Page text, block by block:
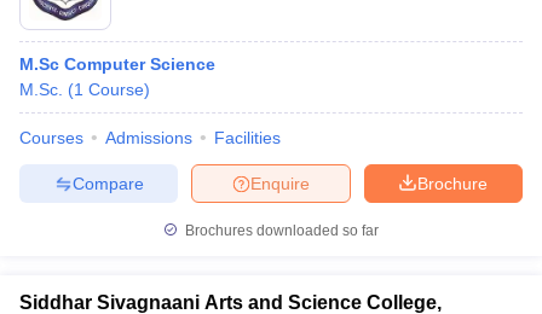
M.Sc Computer Science
M.Sc. (1 Course)
Courses Admissions Facilities
Brochure
Enquire
Compare
Brochures downloaded so far
Siddhar Sivagnaani Arts and Science College,